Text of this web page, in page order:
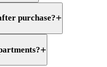
purchase?+
+